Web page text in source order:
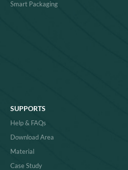
Smart Packaging
SUPPORTS
Help & FAQs
Download Area
Material
Case Study